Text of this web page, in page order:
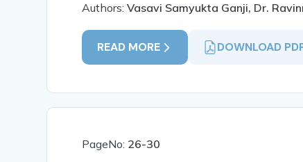
Authors:Vasavi Samyukta Ganji, Dr.
READ MORE DOWNLOAD
PageNo: 26-30